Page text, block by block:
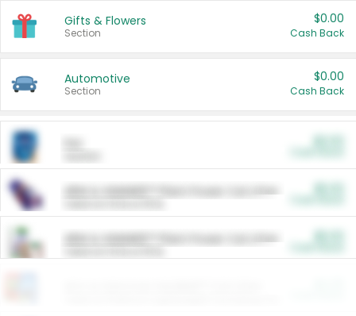
Gifts & Flowers
Section
$0.00
Cash Back
Automotive
Section
$0.00
Cash Back
ARM & HAMMER™ Plant Power Cat Litter
ARM & HAMMER™ Plant Power Cat Litter